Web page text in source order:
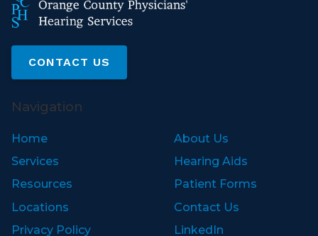
CONTACT US
Navigation
Home
About Us
Services
Hearing Aids
Resources
Patient Forms
Locations
Contact Us
Privacy Policy
LinkedIn